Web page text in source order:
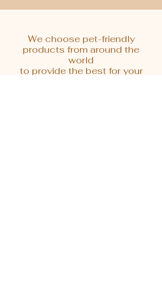
We choose pet-friendly
products from around the
world
to provide the best for your